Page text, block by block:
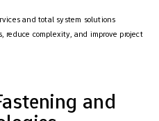
and total system solutions
reduce complexity, and improve project
and